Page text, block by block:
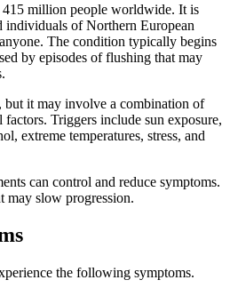
415 million people worldwide. It is
individuals of Northern European
The condition typically begins
by episodes of flushing that may
but it may involve a combination of
Triggers include sun exposure,
extreme temperatures, stress, and
can control and reduce symptoms.
may slow progression.
the following symptoms.